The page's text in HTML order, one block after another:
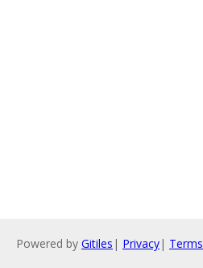
Powered by Gitiles | Privacy| Terms